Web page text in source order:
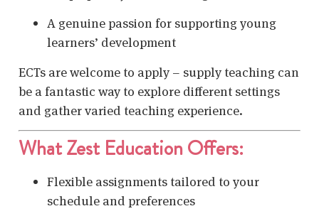
A genuine passion for supporting young
learners’ development
ECTs are welcome to apply – supply teaching can
be a fantastic way to explore different settings
and gather varied teaching experience.
What Zest Education Offers:
Flexible assignments tailored to your
schedule and preferences